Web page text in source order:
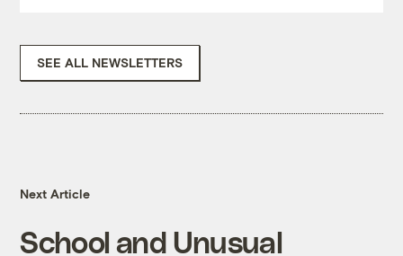
SEE ALL NEWSLETTERS
Next Article
School and Unusual